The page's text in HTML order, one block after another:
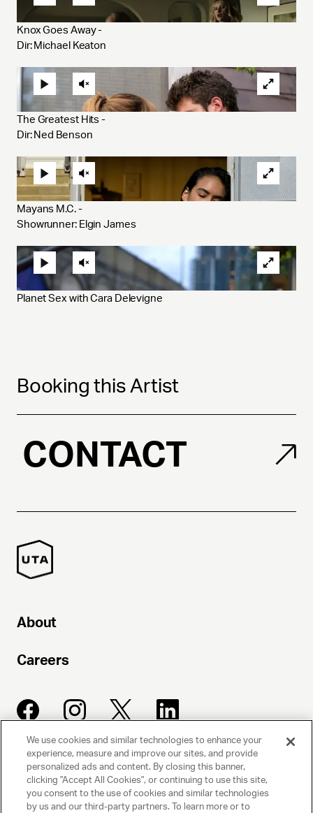
Knox Goes Away -
Dir: Michael Keaton
The Greatest Hits -
Dir: Ned Benson
Mayans M.C. -
Showrunner: Elgin James
Planet Sex with Cara Delevigne
Booking this Artist
CONTACT
About
Careers
UNITED TALENT AGENCY
Beverly Hills, CA
We use cookies and similar technologies to enhance your
experience, measure and improve our sites, and provide
personalized ads and content. By closing this banner,
clicking "Accept All Cookies", or continuing to use this site,
you consent to the use of cookies and similar technologies
by us and our third-party partners. To learn more or to